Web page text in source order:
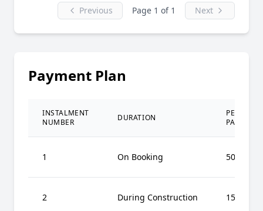
Previous Page 1 of 1 Next
Payment Plan
INSTALMENT
NUMBER
DURATION
PAID
1 On Booking 50%
2 During Construction 15%